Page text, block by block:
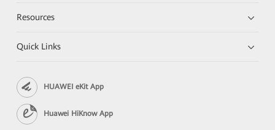
Resources
Quick Links
HUAWEI eKit App
Huawei HiKnow App